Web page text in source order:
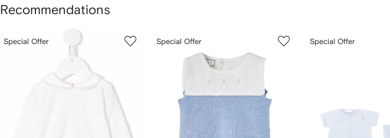
Recommendations
ofSpecial Offer
of
Special Offer
of
Special Offer